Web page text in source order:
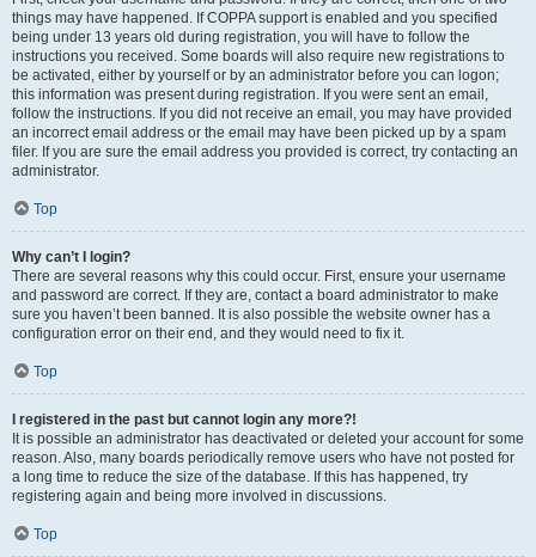
things may have happened. If COPPA support is enabled and you specified
being under 13 years old during registration, you will have to follow the
instructions you received. Some boards will also require new registrations to
be activated, either by yourself or by an administrator before you can logon;
this information was present during registration. If you were sent an email,
follow the instructions. If you did not receive an email, you may have provided
an incorrect email address or the email may have been picked up by a spam
filer. If you are sure the email address you provided is correct, try contacting an
administrator.
Top
Why can’t I login?
There are several reasons why this could occur. First, ensure your username
and password are correct. If they are, contact a board administrator to make
sure you haven’t been banned. It is also possible the website owner has a
configuration error on their end, and they would need to fix it.
Top
I registered in the past but cannot login any more?!
It is possible an administrator has deactivated or deleted your account for some
reason. Also, many boards periodically remove users who have not posted for
a long time to reduce the size of the database. If this has happened, try
registering again and being more involved in discussions.
Top